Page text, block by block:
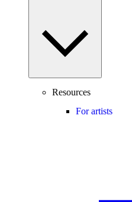
Resources
For artists